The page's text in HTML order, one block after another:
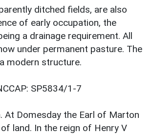
ditched fields, are also
of early occupation, the
a drainage requirement. All
under permanent pasture. The
modern structure.
SP5834/1-7
At Domesday the Earl of Marton
land. In the reign of Henry V